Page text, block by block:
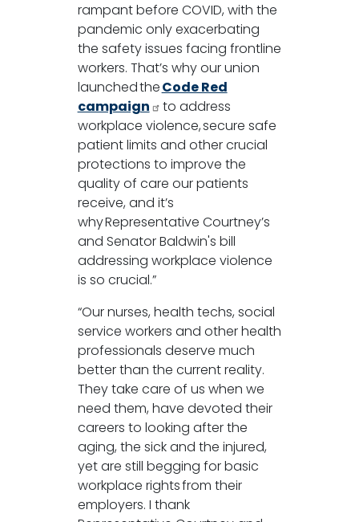
rampant before COVID, with the
pandemic only exacerbating
the safety issues facing frontline
workers. That’s why our union
launched theCode Red
campaign
to address
workplace violence, secure safe
patient limits and other crucial
protections to improve the
quality of care our patients
receive, and it’s
why Representative Courtney’s
and Senator Baldwin's bill
addressing workplace violence
is so crucial.”
“Our nurses, health techs, social
service workers and other health
professionals deserve much
better than the current reality.
They take care of us when we
need them, have devoted their
careers to looking after the
aging, the sick and the injured,
yet are still begging for basic
workplace rights from their
employers. I thank